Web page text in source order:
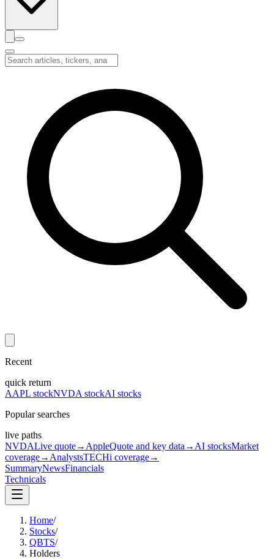
Recent
quick return
AAPL stockNVDA stockAI stocks
Popular searches
live paths
NVDALive quote→ AppleQuote and key data → AI stocksMarket
coverage→ AnalystsTECHi coverage→
SummaryNewsFinancials
Technicals
Home/
Stocks/
QBTS/
Holders